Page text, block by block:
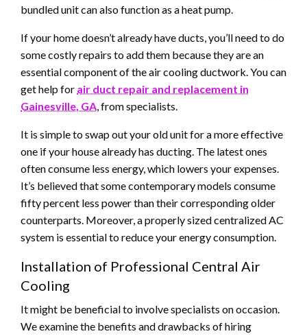
bundled unit can also function as a heat pump.
If your home doesn’t already have ducts, you’ll need to do
some costly repairs to add them because they are an
essential component of the air cooling ductwork. You can
get help for air duct repair and replacement in
Gainesville, GA, from specialists.
It is simple to swap out your old unit for a more effective
one if your house already has ducting. The latest ones
often consume less energy, which lowers your expenses.
It’s believed that some contemporary models consume
fifty percent less power than their corresponding older
counterparts. Moreover, a properly sized centralized AC
system is essential to reduce your energy consumption.
Installation of Professional Central Air
Cooling
It might be beneficial to involve specialists on occasion.
We examine the benefits and drawbacks of hiring